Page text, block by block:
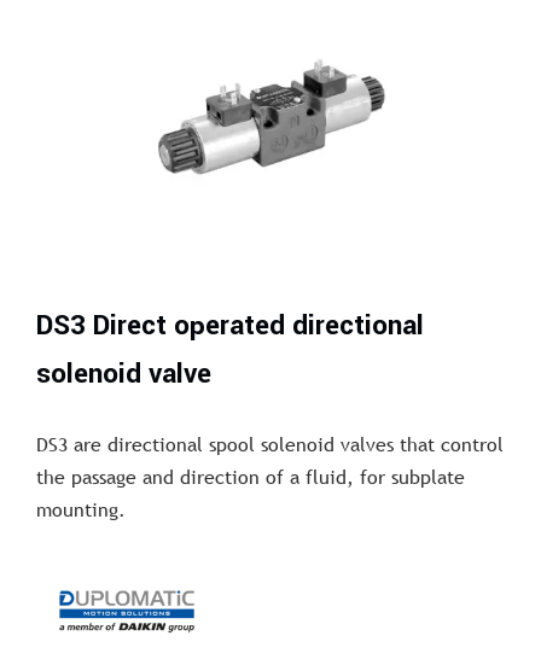
DS3 Direct operated directional
solenoid valve
DS3 are directional spool solenoid valves that control
the passage and direction of a fluid, for subplate
mounting.